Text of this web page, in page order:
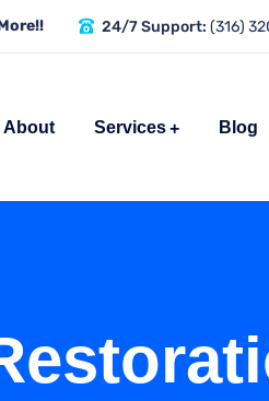
24/7 Support: (316)
About Services Blog